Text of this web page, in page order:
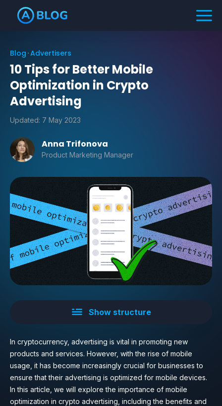
Blog Advertisers
10 Tips for Better Mobile
Optimization in Crypto
Advertising
Updated: 7 May 2023
Anna Trifonova
Product Marketing Manager
Show structure
In cryptocurrency, advertising is vital in promoting new
products and services. However, with the rise of mobile
usage, it has become increasingly crucial for businesses to
ensure that their advertising is optimized for mobile devices.
In this article, we will explore the importance of mobile
optimization in crypto advertising, including the benefits and